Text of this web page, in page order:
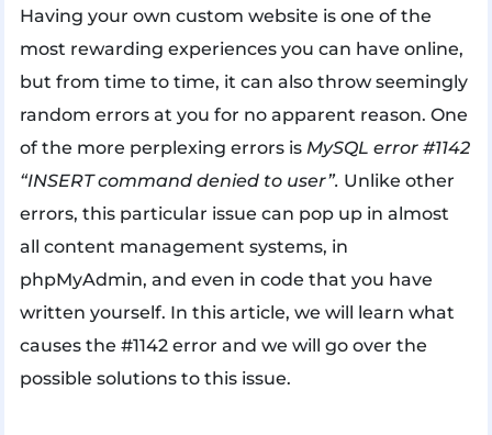
Having your own custom website is one of the
most rewarding experiences you can have online,
but from time to time, it can also throw seemingly
random errors at you for no apparent reason. One
of the more perplexing errors is MySQL error #1142
“INSERT command denied to user”. Unlike other
errors, this particular issue can pop up in almost
all content management systems, in
phpMyAdmin, and even in code that you have
written yourself. In this article, we will learn what
causes the #1142 error and we will go over the
possible solutions to this issue.